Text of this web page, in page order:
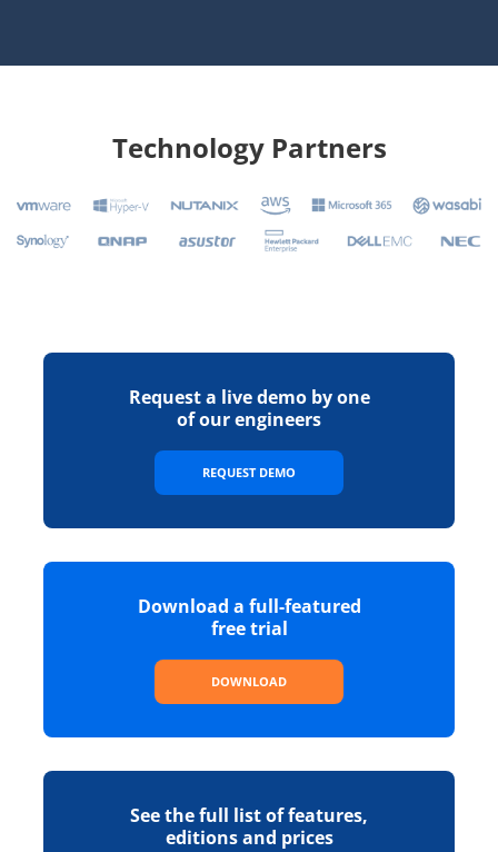
Technology Partners
Request a live demo by one
of our engineers
REQUEST DEMO
Download a full-featured
free trial
DOWNLOAD
See the full list of features,
editions and prices